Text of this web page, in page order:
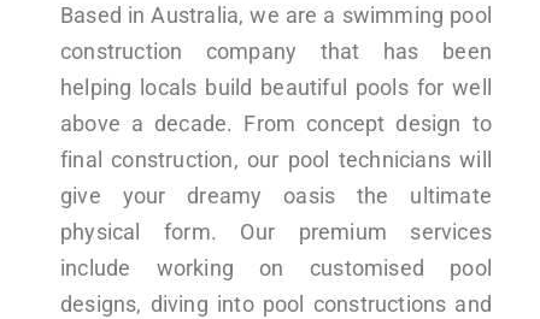
Based in Australia, we are a swimming pool
construction company that has been
helping locals build beautiful pools for well
above a decade. From concept design to
final construction, our pool technicians will
give your dreamy oasis the ultimate
physical form. Our premium services
include working on customised pool
designs, diving into pool constructions and